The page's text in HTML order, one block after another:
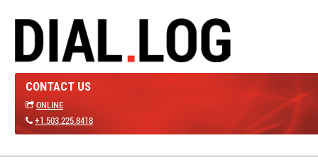
CONTACT US
ONLINE
+1.503.225.8418